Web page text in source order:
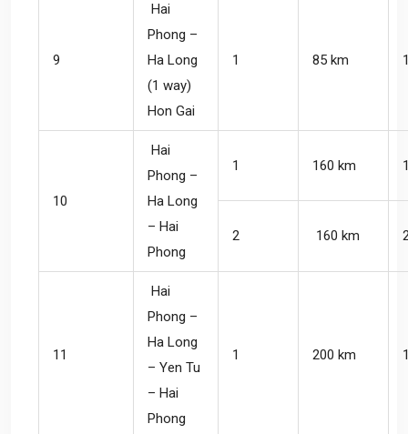
9
Hai
Phong –
Ha Long
(1 way)
Hon Gai
1 85 km
10
Hai
Phong –
Ha Long
– Hai
Phong
1 160 km
2 160 km
11
Hai
Phong –
Ha Long
– Yen Tu
– Hai
Phong
1 200 km